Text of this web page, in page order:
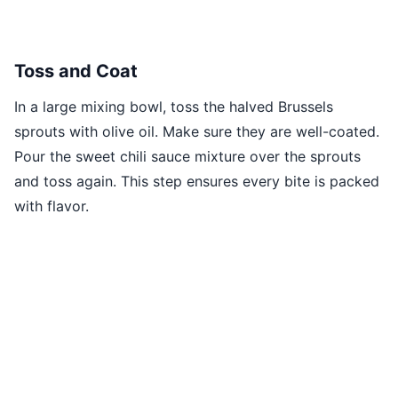
Toss and Coat
In a large mixing bowl, toss the halved Brussels
sprouts with olive oil. Make sure they are well-coated.
Pour the sweet chili sauce mixture over the sprouts
and toss again. This step ensures every bite is packed
with flavor.